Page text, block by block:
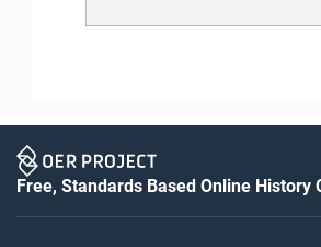
Free, Standards Based Online History